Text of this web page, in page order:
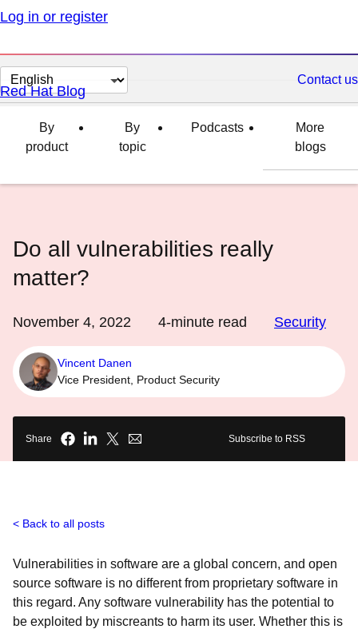
Log in or register
Change
page
language
Contact us
Red Hat Blog
By
product
By
topic
Podcasts
More
blogs
Do all vulnerabilities really
matter?
November 4, 2022 4-minute read Security
Vincent Danen
Vice President, Product Security
Share Subscribe to RSS
Back to all posts
Vulnerabilities in software are a global concern, and open
source software is no different from proprietary software in
this regard. Any software vulnerability has the potential to
be exploited by miscreants to harm its user. Whether this is